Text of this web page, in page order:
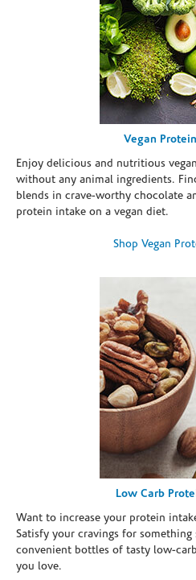
Vegan
Enjoy delicious and nutritious
without any animal ingredients.
blends in crave-worthy chocolate
protein intake on a vegan diet.
Shop Vegan
Low Carb
Want to increase your protein
Satisfy your cravings for
convenient bottles of tasty low-
you love.